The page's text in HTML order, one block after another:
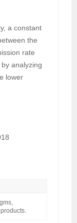
a constant
the
rate
analyzing
lower